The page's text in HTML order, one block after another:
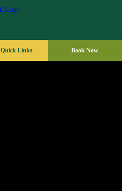
Quick Links Book Now